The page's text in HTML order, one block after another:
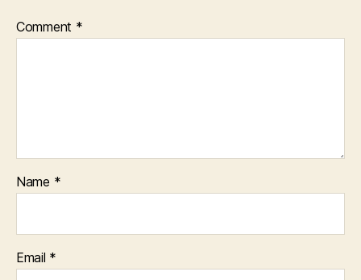
Comment *
Name *
Email *